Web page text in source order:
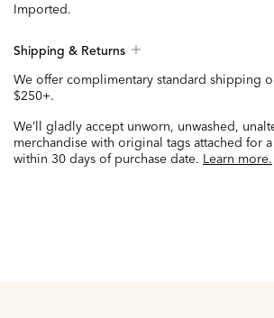
Imported.
Shipping & Returns
We offer complimentary standard shipping
$250+.
We’ll gladly accept unworn, unwashed,
merchandise with original tags attached for
within 30 days of purchase date. Learn more.